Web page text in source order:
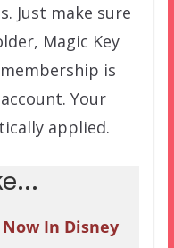
Just make sure
Magic Key
is
Your
applied.
Now In Disney